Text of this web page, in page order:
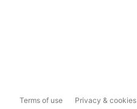
Terms of use Privacy & cookies